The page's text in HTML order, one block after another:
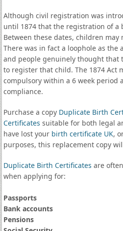
Although civil registration was
until 1874 that the registration of a
Between these dates, children
There was in fact a loophole as the
and people genuinely thought that
to register that child. The 1874 Act
compulsory within a 6 week period
compliance.
Purchase a copy Duplicate Birth
Certificates suitable for both legal
have lost your birth certificate UK,
purposes, this replacement copy
Duplicate Birth Certificates are
when applying for:
Passports
Bank accounts
Pensions